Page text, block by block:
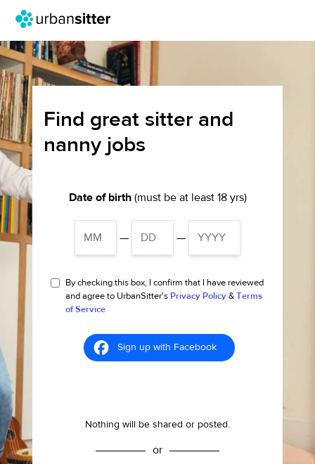
Find great sitter and
nanny jobs
Date of birth(must be at least 18 yrs)
— —
By checking this box, I confirm that I have reviewed
and agree to UrbanSitter's Privacy Policy & Terms
of Service
Sign up with Facebook
Nothing will be shared or posted.
or